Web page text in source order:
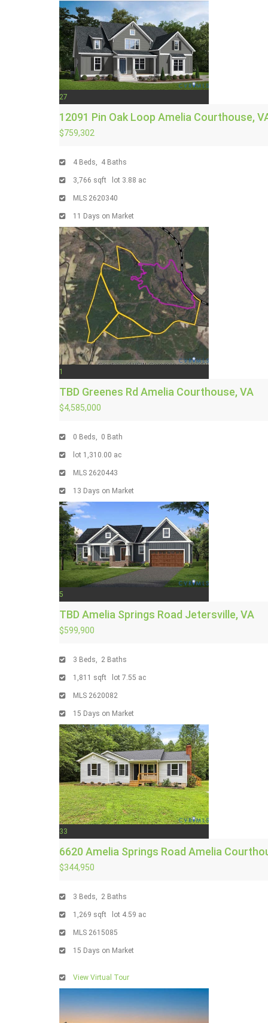
27
12091 Pin Oak Loop Amelia Courthouse,
$759,302
4 Beds, 4 Baths
3,766 sqft lot 3.88 ac
MLS 2620340
11 Days on Market
1
TBD Greenes Rd Amelia Courthouse, VA
$4,585,000
0 Beds, 0 Bath
lot 1,310.00 ac
MLS 2620443
13 Days on Market
5
TBD Amelia Springs Road Jetersville, VA
$599,900
3 Beds, 2 Baths
1,811 sqft lot 7.55 ac
MLS 2620082
15 Days on Market
33
6620 Amelia Springs Road Amelia
$344,950
3 Beds, 2 Baths
1,269 sqft lot 4 59 ac
MLS 2615085
15 Days on Market
View Virtual Tour